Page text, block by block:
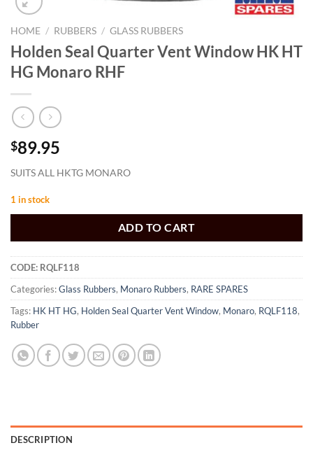
HOME / RUBBERS / GLASS RUBBERS
Holden Seal Quarter Vent Window HK HT
HG Monaro RHF
$89.95
SUITS ALL HKTG MONARO
1 in stock
ADD TO CART
CODE: RQLF118
Categories:Glass Rubbers, Monaro Rubbers, RARE SPARES
Tags: HK HT HG, Holden Seal Quarter Vent Window, Monaro, RQLF118,
Rubber
DESCRIPTION